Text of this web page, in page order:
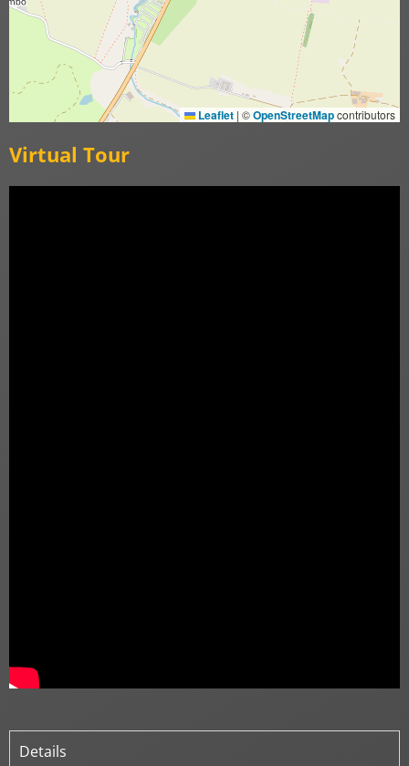
Leaflet | ©OpenStreetMapcontributors
Virtual Tour
Details